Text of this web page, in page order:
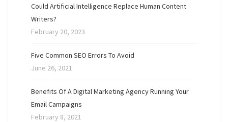
Could Artificial Intelligence Replace Human Content
Writers?
February 20, 2023
Five Common SEO Errors To Avoid
June 26, 2021
Benefits Of A Digital Marketing Agency Running Your
Email Campaigns
February 8, 2021